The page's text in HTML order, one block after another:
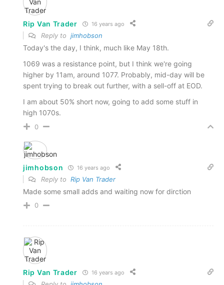
Rip Van Trader 16 years ago
Reply to jimhobson
Today's the day, I think, much like May 18th.
1069 was a resistance point, but I think we're going
higher by 11am, around 1077. Probably, mid-day will be
spent trying to break out further, with a sell-off at EOD.
I am about 50% short now, going to add some stuff in
high 1070s.
0
jimhobson 16 years ago
Reply to Rip Van Trader
Made some small adds and waiting now for dirction
0
Rip Van Trader 16 years ago